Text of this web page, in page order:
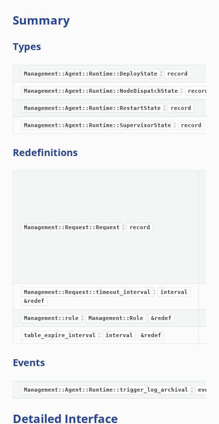
api.zeek
__load__.zeek
Summary
Types
Management::Agent::Runtime::DeployState : record
Management::Agent::Runtime::NodeDispatchState : record
Management::Agent::Runtime::RestartState : record
Management::Agent::Runtime::SupervisorState : record
Redefinitions
Management::Request::Request : record
Management::Request::timeout_interval :
interval
&redef
Management::role : Management::Role &redef
table_expire_interval : interval &redef
Events
Management::Agent::Runtime::trigger_log_archival : event
Detailed Interface